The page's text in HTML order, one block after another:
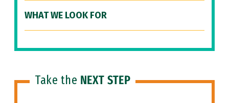
WHAT WE LOOK FOR
Take the NEXT STEP